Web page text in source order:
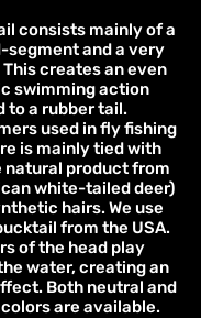
consists mainly of a
segment and a very
creates an even
swimming action
to a rubber tail.
used in fly fishing
is mainly tied with
natural product from
white-tailed deer)
hairs. We use
from the USA.
of the head play
water, creating an
Both neutral and
are available.